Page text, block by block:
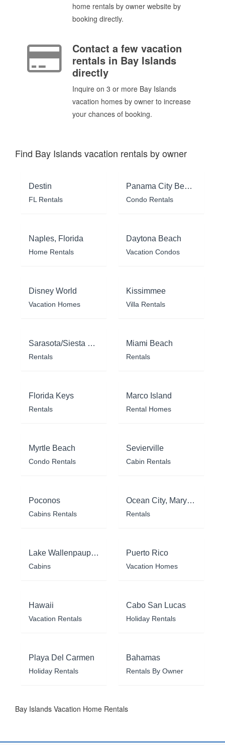
home rentals by owner website by
booking directly.
Contact a few vacation
rentals in Bay Islands
directly
Inquire on 3 or more Bay Islands
vacation homes by owner to increase
your chances of booking.
Find Bay Islands vacation rentals by owner
Destin
FL Rentals
Panama City Beach
Condo Rentals
Naples, Florida
Home Rentals
Daytona Beach
Vacation Condos
Disney World
Vacation Homes
Kissimmee
Villa Rentals
Sarasota/Siesta Key
Rentals
Miami Beach
Rentals
Florida Keys
Rentals
Marco Island
Rental Homes
Myrtle Beach
Condo Rentals
Sevierville
Cabin Rentals
Poconos
Cabins Rentals
Ocean City, Maryland
Rentals
Lake Wallenpaupack
Cabins
Puerto Rico
Vacation Homes
Hawaii
Vacation Rentals
Cabo San Lucas
Holiday Rentals
Playa Del Carmen
Holiday Rentals
Bahamas
Rentals By Owner
Bay Islands Vacation Home Rentals